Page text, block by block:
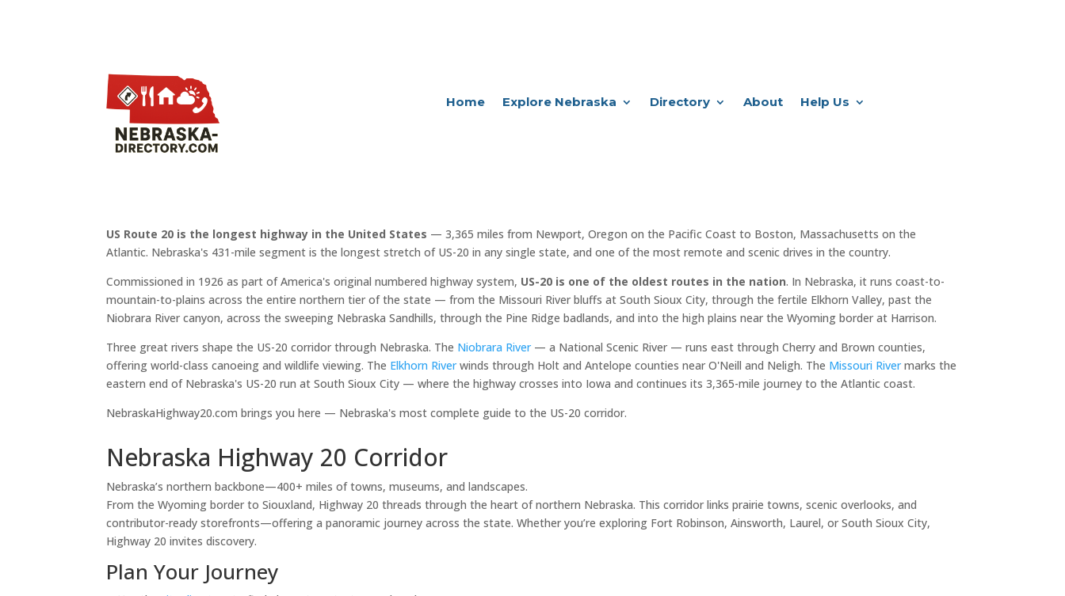
Home Explore Nebraska Directory About Help Us
US Route 20 is the longest highway in the United States — 3,365 miles from Newport, Oregon on the Pacific Coast to Boston, Massachusetts on the
Atlantic. Nebraska's 431-mile segment is the longest stretch of US-20 in any single state, and one of the most remote and scenic drives in the country.
Commissioned in 1926 as part of America's original numbered highway system, US-20 is one of the oldest routes in the nation. In Nebraska, it runs coast-to-
mountain-to-plains across the entire northern tier of the state — from the Missouri River bluffs at South Sioux City, through the fertile Elkhorn Valley, past the
Niobrara River canyon, across the sweeping Nebraska Sandhills, through the Pine Ridge badlands, and into the high plains near the Wyoming border at Harrison.
Three great rivers shape the US-20 corridor through Nebraska. The Niobrara River— a National Scenic River — runs east through Cherry and Brown counties,
offering world-class canoeing and wildlife viewing. The Elkhorn Riverwinds through Holt and Antelope counties near O'Neill and Neligh. The Missouri Rivermarks the
eastern end of Nebraska's US-20 run at South Sioux City — where the highway crosses into Iowa and continues its 3,365-mile journey to the Atlantic coast.
NebraskaHighway20.com brings you here — Nebraska's most complete guide to the US-20 corridor.
Nebraska Highway 20 Corridor
Nebraska’s northern backbone—400+ miles of towns, museums, and landscapes.
From the Wyoming border to Siouxland, Highway 20 threads through the heart of northern Nebraska. This corridor links prairie towns, scenic overlooks, and
contributor-ready storefronts—offering a panoramic journey across the state. Whether you’re exploring Fort Robinson, Ainsworth, Laurel, or South Sioux City,
Highway 20 invites discovery.
Plan Your Journey